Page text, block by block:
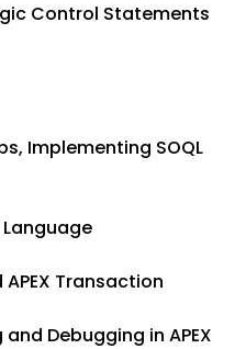
Control Statements
Implementing SOQL
APEX Transaction
Debugging in APEX